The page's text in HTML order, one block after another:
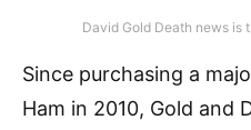
David Gold Death news is
Since purchasing a
Ham in 2010, Gold and